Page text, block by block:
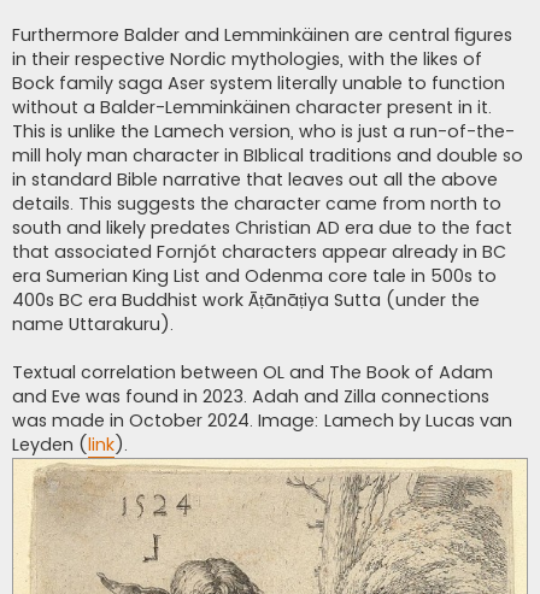
Furthermore Balder and Lemminkäinen are central figures
in their respective Nordic mythologies, with the likes of
Bock family saga Aser system literally unable to function
without a Balder-Lemminkäinen character present in it.
This is unlike the Lamech version, who is just a run-of-the-
mill holy man character in BIblical traditions and double so
in standard Bible narrative that leaves out all the above
details. This suggests the character came from north to
south and likely predates Christian AD era due to the fact
that associated Fornjót characters appear already in BC
era Sumerian King List and Odenma core tale in 500s to
400s BC era Buddhist work Āṭānāṭiya Sutta (under the
name Uttarakuru).
Textual correlation between OL and The Book of Adam
and Eve was found in 2023. Adah and Zilla connections
was made in October 2024. Image: Lamech by Lucas van
Leyden (link).